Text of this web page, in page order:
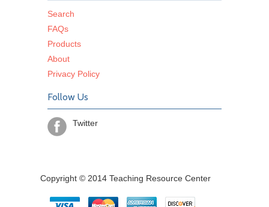
Search
FAQs
Products
About
Privacy Policy
Follow Us
Twitter
Copyright © 2014 Teaching Resource Center